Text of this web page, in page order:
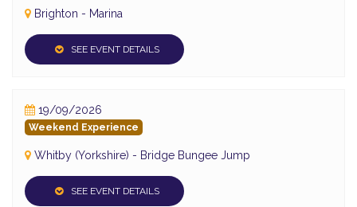
Brighton - Marina
SEE EVENT DETAILS
19/09/2026
Weekend Experience
Whitby (Yorkshire) - Bridge Bungee Jump
SEE EVENT DETAILS